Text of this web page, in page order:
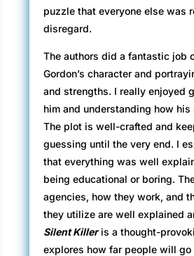
puzzle that everyone else was
disregard.
The authors did a fantastic job
Gordon’s character and
and strengths. I really enjoyed
him and understanding how his
The plot is well-crafted and
guessing until the very end. I
that everything was well
being educational or boring.
agencies, how they work, and
they utilize are well explained
Silent Killeris a thought-
explores how far people will go